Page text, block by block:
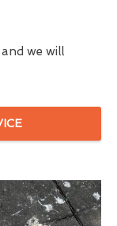
we will